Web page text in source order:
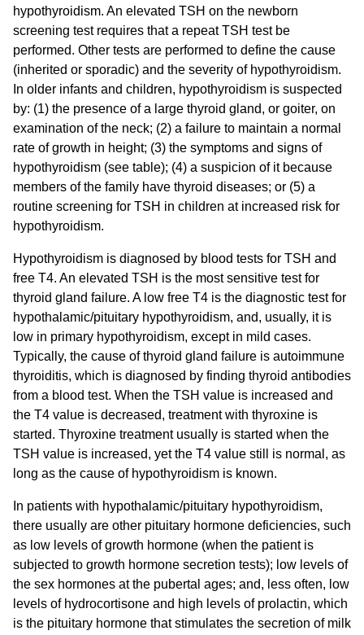
hypothyroidism. An elevated TSH on the newborn
screening test requires that a repeat TSH test be
performed. Other tests are performed to define the cause
(inherited or sporadic) and the severity of hypothyroidism.
In older infants and children, hypothyroidism is suspected
by: (1) the presence of a large thyroid gland, or goiter, on
examination of the neck; (2) a failure to maintain a normal
rate of growth in height; (3) the symptoms and signs of
hypothyroidism (see table); (4) a suspicion of it because
members of the family have thyroid diseases; or (5) a
routine screening for TSH in children at increased risk for
hypothyroidism.
Hypothyroidism is diagnosed by blood tests for TSH and
free T4. An elevated TSH is the most sensitive test for
thyroid gland failure. A low free T4 is the diagnostic test for
hypothalamic/pituitary hypothyroidism, and, usually, it is
low in primary hypothyroidism, except in mild cases.
Typically, the cause of thyroid gland failure is autoimmune
thyroiditis, which is diagnosed by finding thyroid antibodies
from a blood test. When the TSH value is increased and
the T4 value is decreased, treatment with thyroxine is
started. Thyroxine treatment usually is started when the
TSH value is increased, yet the T4 value still is normal, as
long as the cause of hypothyroidism is known.
In patients with hypothalamic/pituitary hypothyroidism,
there usually are other pituitary hormone deficiencies, such
as low levels of growth hormone (when the patient is
subjected to growth hormone secretion tests); low levels of
the sex hormones at the pubertal ages; and, less often, low
levels of hydrocortisone and high levels of prolactin, which
is the pituitary hormone that stimulates the secretion of milk